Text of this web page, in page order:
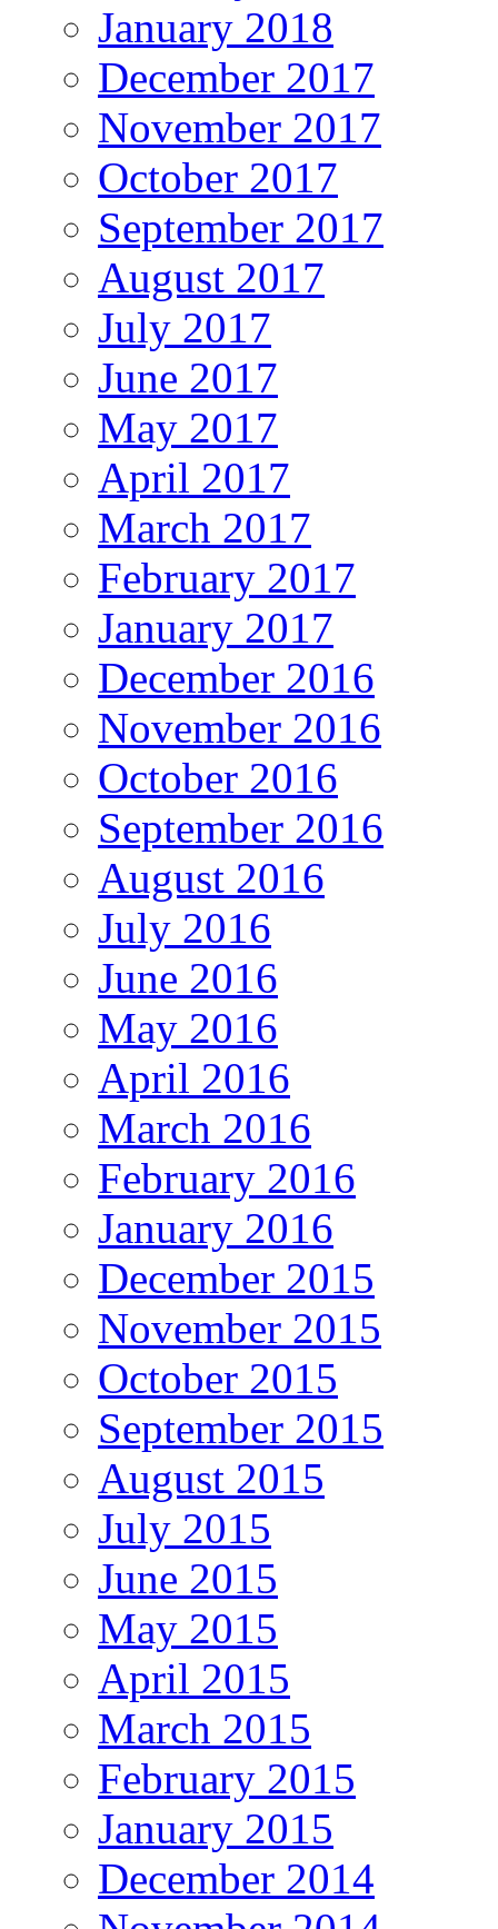
January 2018
December 2017
November 2017
October 2017
September 2017
August 2017
July 2017
June 2017
May 2017
April 2017
March 2017
February 2017
January 2017
December 2016
November 2016
October 2016
September 2016
August 2016
July 2016
June 2016
May 2016
April 2016
March 2016
February 2016
January 2016
December 2015
November 2015
October 2015
September 2015
August 2015
July 2015
June 2015
May 2015
April 2015
March 2015
February 2015
January 2015
December 2014